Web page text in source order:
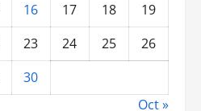
16 17 18
19
23 24 25
26
30
Oct »